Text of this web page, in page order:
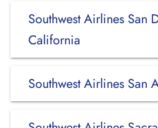
Southwest Airlines San
California
Southwest Airlines San